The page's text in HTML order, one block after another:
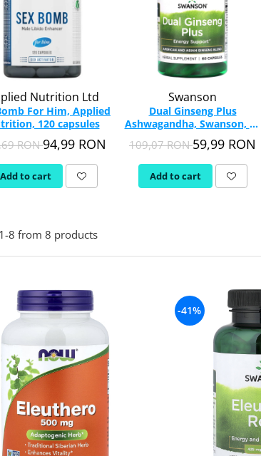
Nutrition Ltd
For Him, Applied
120 capsules
RON94,99 RON
Add to cart
Swanson
Dual Ginseng Plus
Ashwagandha, Swanson, 60
capsules SWH242
109,07 RON59,99 RON
Add to cart
1-8 from 8 products
-41%